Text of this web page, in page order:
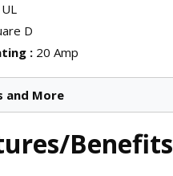
UL
D
: 20 Amp
and More
Benefits